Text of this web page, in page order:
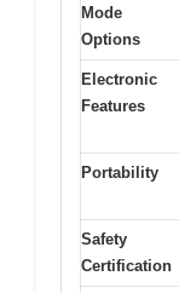
Mode
Options
Electronic
Features
Portability
Safety
Certification